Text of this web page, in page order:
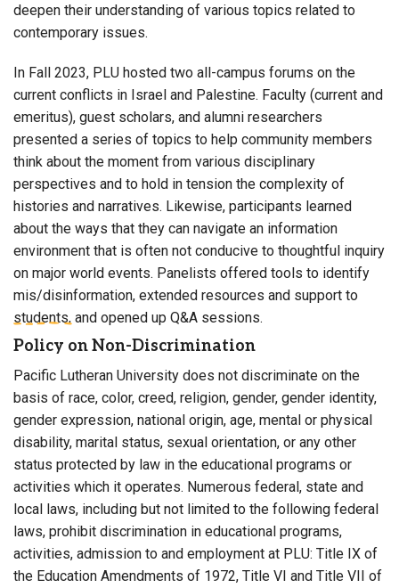
deepen their understanding of various topics related to
contemporary issues.
In Fall 2023, PLU hosted two all-campus forums on the
current conflicts in Israel and Palestine. Faculty (current and
emeritus), guest scholars, and alumni researchers
presented a series of topics to help community members
think about the moment from various disciplinary
perspectives and to hold in tension the complexity of
histories and narratives. Likewise, participants learned
about the ways that they can navigate an information
environment that is often not conducive to thoughtful inquiry
on major world events. Panelists offered tools to identify
mis/disinformation, extended resources and support to
students, and opened up Q&A sessions.
Policy on Non-Discrimination
Pacific Lutheran University does not discriminate on the
basis of race, color, creed, religion, gender, gender identity,
gender expression, national origin, age, mental or physical
disability, marital status, sexual orientation, or any other
status protected by law in the educational programs or
activities which it operates. Numerous federal, state and
local laws, including but not limited to the following federal
laws, prohibit discrimination in educational programs,
activities, admission to and employment at PLU: Title IX of
the Education Amendments of 1972, Title VI and Title VII of